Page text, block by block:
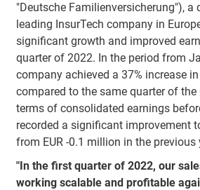
"Deutsche Familienversicherung"), a
leading InsurTech company in
significant growth and improved
quarter of 2022. In the period from
company achieved a 37% increase
compared to the same quarter of the
terms of consolidated earnings
recorded a significant improvement
from EUR -0.1 million in the previous
"In the first quarter of 2022, our
working scalable and profitable